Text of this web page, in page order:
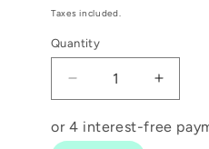
price
Taxes included.
Quantity
Decrease
quantity
for
Frosted
quantity
for